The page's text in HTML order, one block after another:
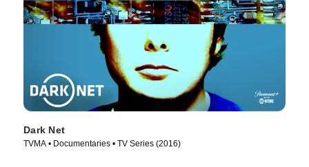
Dark Net
TVMA • Documentaries • TV Series (2016)